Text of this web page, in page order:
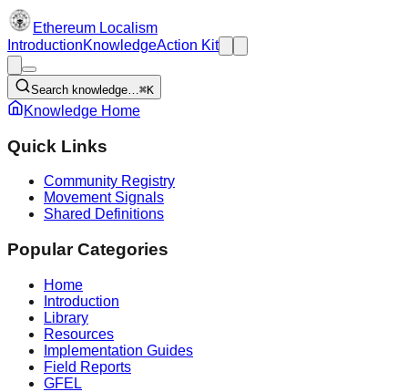
Ethereum Localism
IntroductionKnowledgeAction Kit
Search knowledge…⌘K
Knowledge Home
Quick Links
Community Registry
Movement Signals
Shared Definitions
Popular Categories
Home
Introduction
Library
Resources
Implementation Guides
Field Reports
GFEL